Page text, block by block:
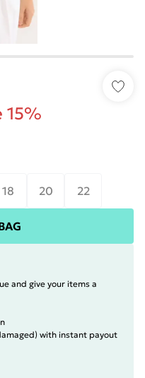
15%
18 20 22
and give your items a
with instant payout